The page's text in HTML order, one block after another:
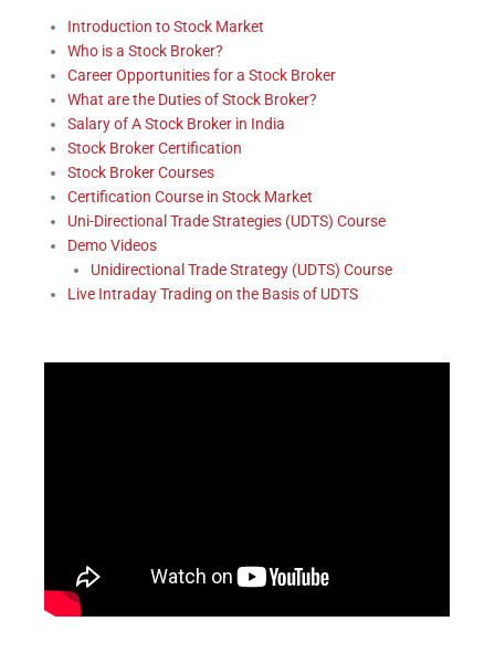
Introduction to Stock Market
Who is a Stock Broker?
Career Opportunities for a Stock Broker
What are the Duties of Stock Broker?
Salary of A Stock Broker in India
Stock Broker Certification
Stock Broker Courses
Certification Course in Stock Market
Uni-Directional Trade Strategies (UDTS) Course
Demo Videos
Unidirectional Trade Strategy (UDTS) Course
Live Intraday Trading on the Basis of UDTS